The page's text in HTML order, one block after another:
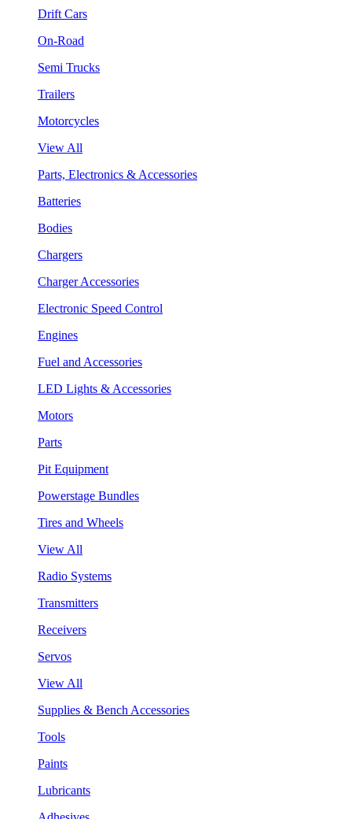
Drift Cars
On-Road
Semi Trucks
Trailers
Motorcycles
View All
Parts, Electronics & Accessories
Batteries
Bodies
Chargers
Charger Accessories
Electronic Speed Control
Engines
Fuel and Accessories
LED Lights & Accessories
Motors
Parts
Pit Equipment
Powerstage Bundles
Tires and Wheels
View All
Radio Systems
Transmitters
Receivers
Servos
View All
Supplies & Bench Accessories
Tools
Paints
Lubricants